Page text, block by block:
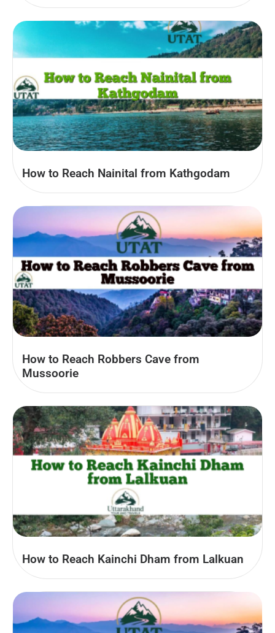
How to Reach Nainital from Kathgodam
How to Reach Robbers Cave from
Mussoorie
How to Reach Kainchi Dham from Lalkuan